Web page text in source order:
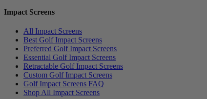
Impact Screens
All Impact Screens
Best Golf Impact Screens
Preferred Golf Impact Screens
Essential Golf Impact Screens
Retractable Golf Impact Screens
Custom Golf Impact Screens
Golf Impact Screens FAQ
Shop All Impact Screens